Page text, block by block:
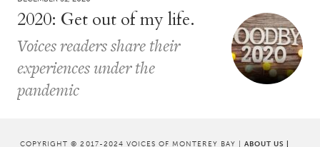
2020: Get out of my life.
Voices readers share their
experiences under the
pandemic
COPYRIGHT © 2017-2024 VOICES OF MONTEREY BAY | ABOUT US |